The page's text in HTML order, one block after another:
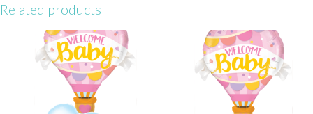
Moon
Related products